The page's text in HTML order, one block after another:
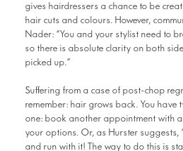
gives hairdressers a chance to be
hair cuts and colours. However,
Nader: “You and your stylist need to
so there is absolute clarity on both
picked up.”
Suffering from a case of post-chop
remember: hair grows back. You
one: book another appointment with
your options. Or, as Hurster suggests,
and run with it! The way to do this is